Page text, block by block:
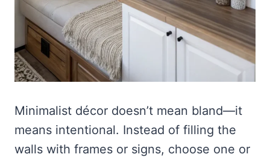
Minimalist décor doesn’t mean bland—it
means intentional. Instead of filling the
walls with frames or signs, choose one or